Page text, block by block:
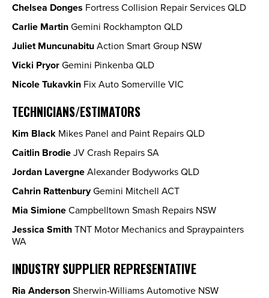
Chelsea Donges Fortress Collision Repair Services QLD
Carlie MartinGemini Rockhampton QLD
Juliet MuncunabituAction Smart Group NSW
Vicki PryorGemini Pinkenba QLD
Nicole Tukavkin Fix Auto Somerville VIC
TECHNICIANS/ESTIMATORS
Kim Black Mikes Panel and Paint Repairs QLD
Caitlin BrodieJV Crash Repairs SA
Jordan LavergneAlexander Bodyworks QLD
Cahrin RattenburyGemini Mitchell ACT
Mia SimioneCampbelltown Smash Repairs NSW
Jessica SmithTNT Motor Mechanics and Spraypainters
WA
INDUSTRY SUPPLIER REPRESENTATIVE
Ria AndersonSherwin-Williams Automotive NSW